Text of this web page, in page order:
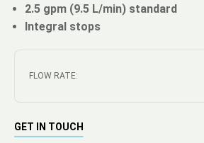
2.5 gpm (9.5 L/min) standard
Integral stops
FLOW RATE:
GET IN TOUCH